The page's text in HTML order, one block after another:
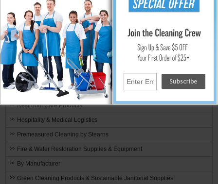
Commercial Cleaning Equipment
Parts & Accessories
Floor Care
Floor Buffers & Polishing Machines
Floor Scrubbers
Food Service & Restaurant Supplies
Microfiber Cleaning
Restroom Care Products
Hospitality & Medical Logistics
Premeasured Cleaning by Stearns
Fire & Water Restoration Supplies & Equipment
By Manufacturer
Green Cleaning Products & Sustainable Janitorial Supplies